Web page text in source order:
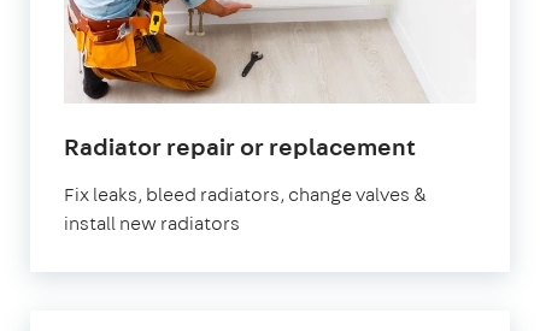
Radiator repair or replacement
Fix leaks, bleed radiators, change valves &
install new radiators